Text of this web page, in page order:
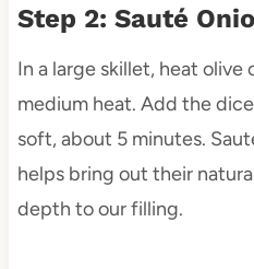
Step 2: Sauté
In a large skillet, heat
medium heat. Add the
soft, about 5 minutes.
helps bring out their
depth to our filling.